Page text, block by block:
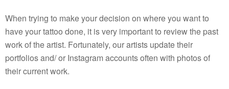
When trying to make your decision on where you want to
have your tattoo done, it is very important to review the past
work of the artist. Fortunately, our artists update their
portfolios and/ or Instagram accounts often with photos of
their current work.